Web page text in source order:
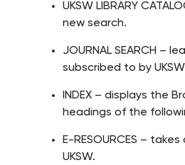
UKSW LIBRARY
new search.
JOURNAL SEARCH –
subscribed to by
INDEX – displays the
headings of the
E-RESOURCES –
UKSW.